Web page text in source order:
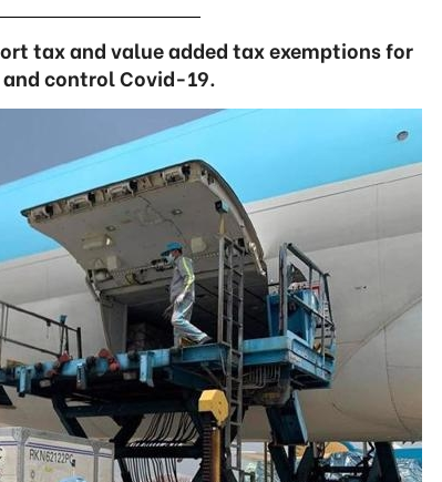
tax and value added tax exemptions for
control Covid-19.